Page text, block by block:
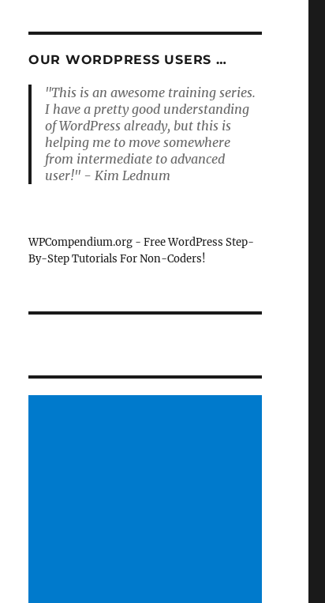
OUR WORDPRESS USERS …
"This is an awesome training series.
I have a pretty good understanding
of WordPress already, but this is
helping me to move somewhere
from intermediate to advanced
user!" - Kim Lednum
WPCompendium.org - Free WordPress Step-
By-Step Tutorials For Non-Coders!